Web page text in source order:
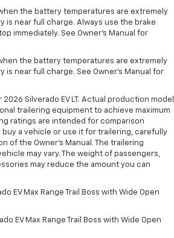
the battery temperatures are extremely
is near full charge. Always use the brake
immediately. See Owner’s Manual for
the battery temperatures are extremely
near full charge. See Owner’s Manual for
2026 Silverado EV LT. Actual production model
trailering equipment to achieve maximum
ratings are intended for comparison
a vehicle or use it for trailering, carefully
of the Owner’s Manual. The trailering
may vary. The weight of passengers,
may reduce the amount you can
EV Max Range Trail Boss with Wide Open
EV Max Range Trail Boss with Wide Open